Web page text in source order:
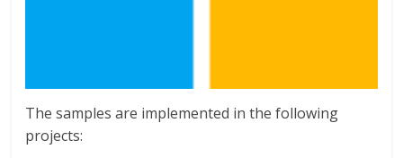
The samples are implemented in the following
projects: